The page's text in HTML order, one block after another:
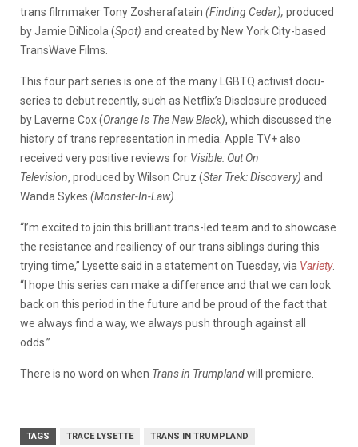
trans filmmaker Tony Zosherafatain (Finding Cedar), produced
by Jamie DiNicola (Spot) and created by New York City-based
TransWave Films.
This four part series is one of the many LGBTQ activist docu-
series to debut recently, such as Netflix’s Disclosure produced
by Laverne Cox (Orange Is The New Black), which discussed the
history of trans representation in media. Apple TV+ also
received very positive reviews for Visible: Out On
Television, produced by Wilson Cruz (Star Trek: Discovery) and
Wanda Sykes (Monster-In-Law).
“I’m excited to join this brilliant trans-led team and to showcase
the resistance and resiliency of our trans siblings during this
trying time,” Lysette said in a statement on Tuesday, via Variety.
“I hope this series can make a difference and that we can look
back on this period in the future and be proud of the fact that
we always find a way, we always push through against all
odds.”
There is no word on when Trans in Trumplandwill premiere.
TAGS TRACE LYSETTE TRANS IN TRUMPLAND